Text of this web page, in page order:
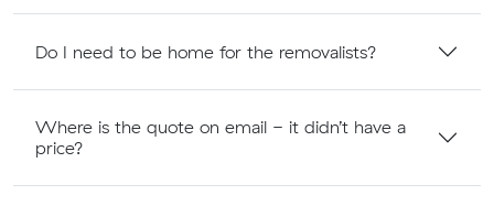
Do I need to be home for the removalists?
Where is the quote on email - it didn’t have a
price?